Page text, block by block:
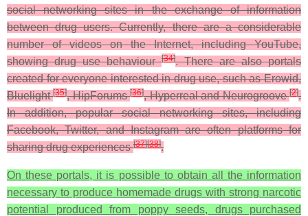
social networking sites in the exchange of information
between drug users. Currently, there are a considerable
number of videos on the Internet, including YouTube,
showing drug use behaviour[34]. There are also portals
created for everyone interested in drug use, such as Erowid,
Bluelight[35], HipForums[36], Hyperreal and Neurogroove[2].
In addition, popular social networking sites, including
Facebook, Twitter, and Instagram are often platforms for
sharing drug experiences[37][38].
On these portals, it is possible to obtain all the information
necessary to produce homemade drugs with strong narcotic
potential produced from poppy seeds, drugs purchased